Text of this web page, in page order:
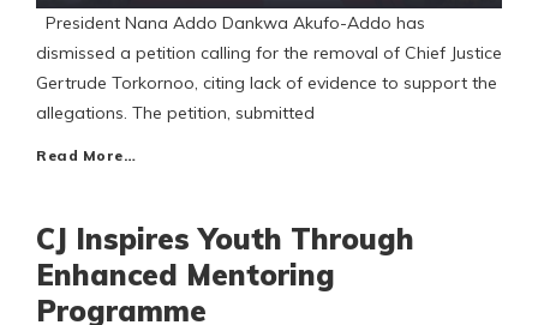
President Nana Addo Dankwa Akufo-Addo has
dismissed a petition calling for the removal of Chief Justice
Gertrude Torkornoo, citing lack of evidence to support the
allegations. The petition, submitted
Read More…
CJ Inspires Youth Through
Enhanced Mentoring
Programme